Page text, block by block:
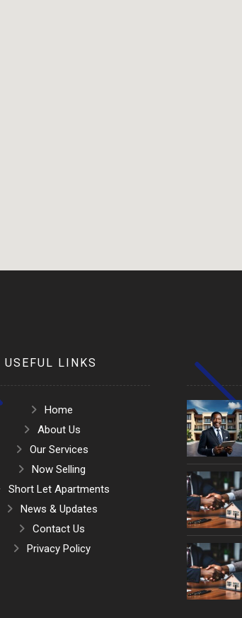
USEFUL LINKS
Home
About Us
Our Services
Now Selling
Short Let Apartments
News & Updates
Contact Us
Privacy Policy